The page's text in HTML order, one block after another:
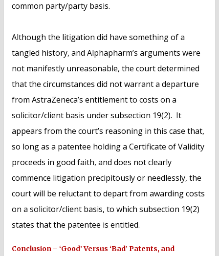
common party/party basis.
Although the litigation did have something of a
tangled history, and Alphapharm’s arguments were
not manifestly unreasonable, the court determined
that the circumstances did not warrant a departure
from AstraZeneca’s entitlement to costs on a
solicitor/client basis under subsection 19(2). It
appears from the court’s reasoning in this case that,
so long as a patentee holding a Certificate of Validity
proceeds in good faith, and does not clearly
commence litigation precipitously or needlessly, the
court will be reluctant to depart from awarding costs
on a solicitor/client basis, to which subsection 19(2)
states that the patentee is entitled.
Conclusion – ‘Good’ Versus ‘Bad’ Patents, and